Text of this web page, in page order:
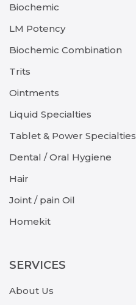
Biochemic
LM Potency
Biochemic Combination
Trits
Ointments
Liquid Specialties
Tablet & Power Specialties
Dental / Oral Hygiene
Hair
Joint / pain Oil
Homekit
SERVICES
About Us